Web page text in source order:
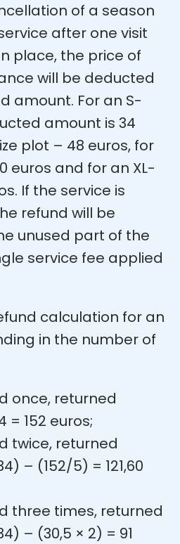
of a season
after one visit
place, the price of
will be deducted
amount. For an S-
amount is 34
plot – 48 euros, for
euros and for an XL-
If the service is
refund will be
unused part of the
service fee applied
calculation for an
in the number of
once, returned
= 152 euros;
twice, returned
– (152/5) = 121,60
three times, returned
– (30,5 × 2) = 91